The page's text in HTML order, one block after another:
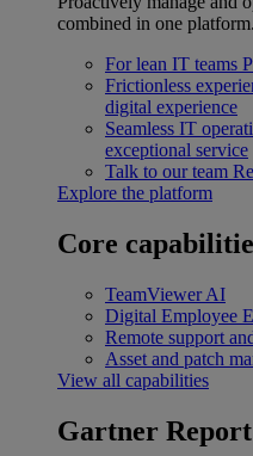
combined in one platform.
For lean IT teams
Frictionless
digital experience
Seamless IT
exceptional service
Talk to our team
Explore the platform
Core
TeamViewer AI
Digital Employee
Remote support
Asset and patch
View all capabilities
Gartner Report